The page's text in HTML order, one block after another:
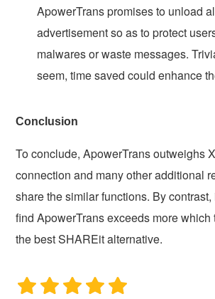
ApowerTrans promises to unload
advertisement so as to protect
malwares or waste messages.
seem, time saved could enhance
Conclusion
To conclude, ApowerTrans outweighs
connection and many other additional
share the similar functions. By
find ApowerTrans exceeds more which
the best SHAREit alternative.